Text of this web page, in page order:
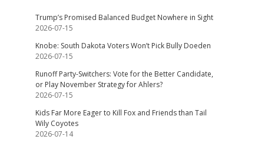
Trump’s Promised Balanced Budget Nowhere in Sight
2026-07-15
Knobe: South Dakota Voters Won’t Pick Bully Doeden
2026-07-15
Runoff Party-Switchers: Vote for the Better Candidate,
or Play November Strategy for Ahlers?
2026-07-15
Kids Far More Eager to Kill Fox and Friends than Tail
Wily Coyotes
2026-07-14